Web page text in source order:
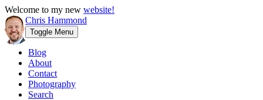
Welcome to my new website!
Chris Hammond
Toggle Menu
Blog
About
Contact
Photography
Search